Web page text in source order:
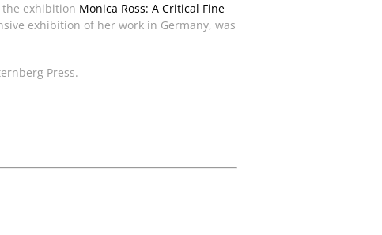
the exhibition Monica Ross: A Critical Fine
exhibition of her work in Germany, was
Press.